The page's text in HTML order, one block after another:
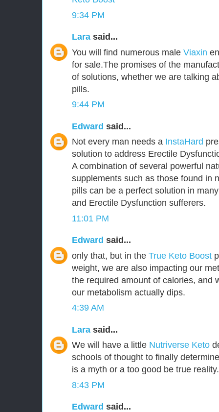
9:34 PM
Lara said...
You will find numerous male Viaxin
for sale.The promises of the
of solutions, whether we are talking
pills.
9:44 PM
Edward said...
Not every man needs a InstaHard
solution to address Erectile
A combination of several powerful
supplements such as those found in
pills can be a perfect solution in
and Erectile Dysfunction sufferers.
11:01 PM
Edward said...
only that, but in the True Keto Boost
weight, we are also impacting our
the required amount of calories, and
our metabolism actually dips.
4:39 AM
Lara said...
We will have a little Nutriverse Keto
schools of thought to finally
is a myth or a too good be true reality.
8:43 PM
Edward said...